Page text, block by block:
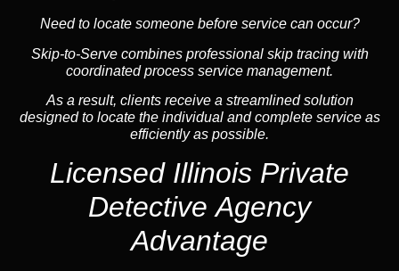
Need to locate someone before service can occur?
Skip-to-Serve combines professional skip tracingwith
coordinated process service management.
As a result, clients receive a streamlined solution
designed to locate the individual and complete service as
efficiently as possible.
Licensed Illinois Private
Detective Agency
Advantage